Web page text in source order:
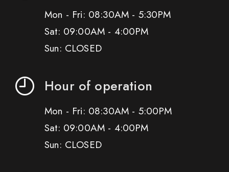
Mon - Fri: 08:30AM - 5:30PM
Sat: 09:00AM - 4:00PM
Sun: CLOSED
Hour of operation
Mon - Fri: 08:30AM - 5:00PM
Sat: 09:00AM - 4:00PM
Sun: CLOSED